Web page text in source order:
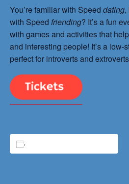
You’re familiar with Speed dating,
with Speed friending? It’s a fun
with games and activities that
and interesting people! It’s a low-
perfect for introverts and